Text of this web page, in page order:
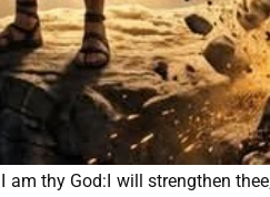
thy God:I will strengthen